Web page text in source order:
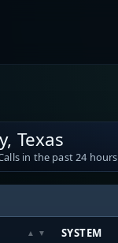
Texas
in the past 24 hours
SYSTEM